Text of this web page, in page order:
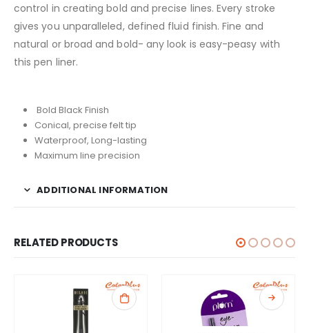
control in creating bold and precise lines. Every stroke
gives you unparalleled, defined fluid finish. Fine and
natural or broad and bold- any look is easy-peasy with
this pen liner.
Bold Black Finish
Conical, precise felt tip
Waterproof, Long-lasting
Maximum line precision
ADDITIONAL INFORMATION
RELATED PRODUCTS